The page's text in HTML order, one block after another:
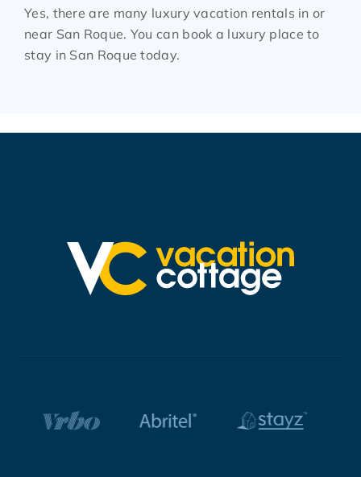
Yes, there are many luxury vacation rentals in or
near San Roque. You can book a luxury place to
stay in San Roque today.